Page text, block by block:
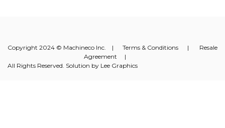
Copyright 2024 © Machineco Inc. | Terms & Conditions | Resale
Agreement |
All Rights Reserved. Solution by Lee Graphics